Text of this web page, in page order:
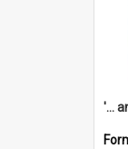
'...